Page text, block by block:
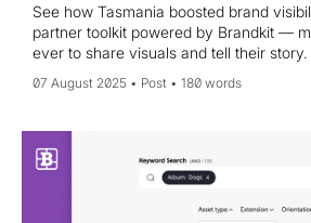
See how Tasmania boosted brand
partner toolkit powered by Brandkit —
ever to share visuals and tell their story.
07 August 2025 Post 180 words